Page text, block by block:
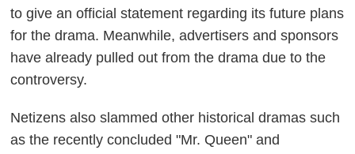
to give an official statement regarding its future plans
for the drama. Meanwhile, advertisers and sponsors
have already pulled out from the drama due to the
controversy.
Netizens also slammed other historical dramas such
as the recently concluded "Mr. Queen" and